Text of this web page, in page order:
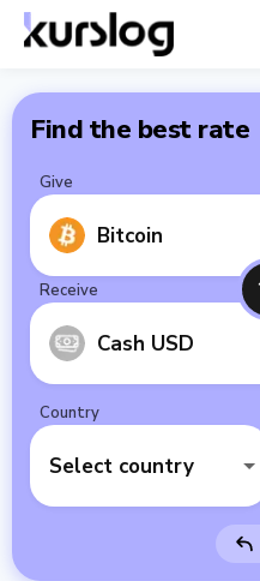
Find the best rate
Give
Bitcoin
Receive
Cash USD
Country
Select country